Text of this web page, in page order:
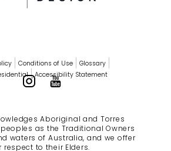
Conditions of Use
Glossary
Accessibility Statement
Aboriginal and Torres
as the Traditional Owners
waters of Australia, and we offer
respect to their Elders.